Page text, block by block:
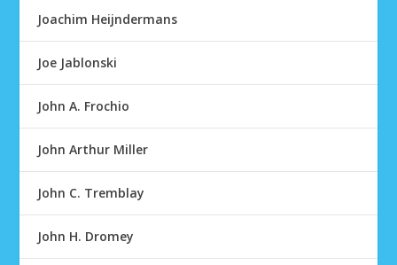
Joachim Heijndermans
Joe Jablonski
John A. Frochio
John Arthur Miller
John C. Tremblay
John H. Dromey